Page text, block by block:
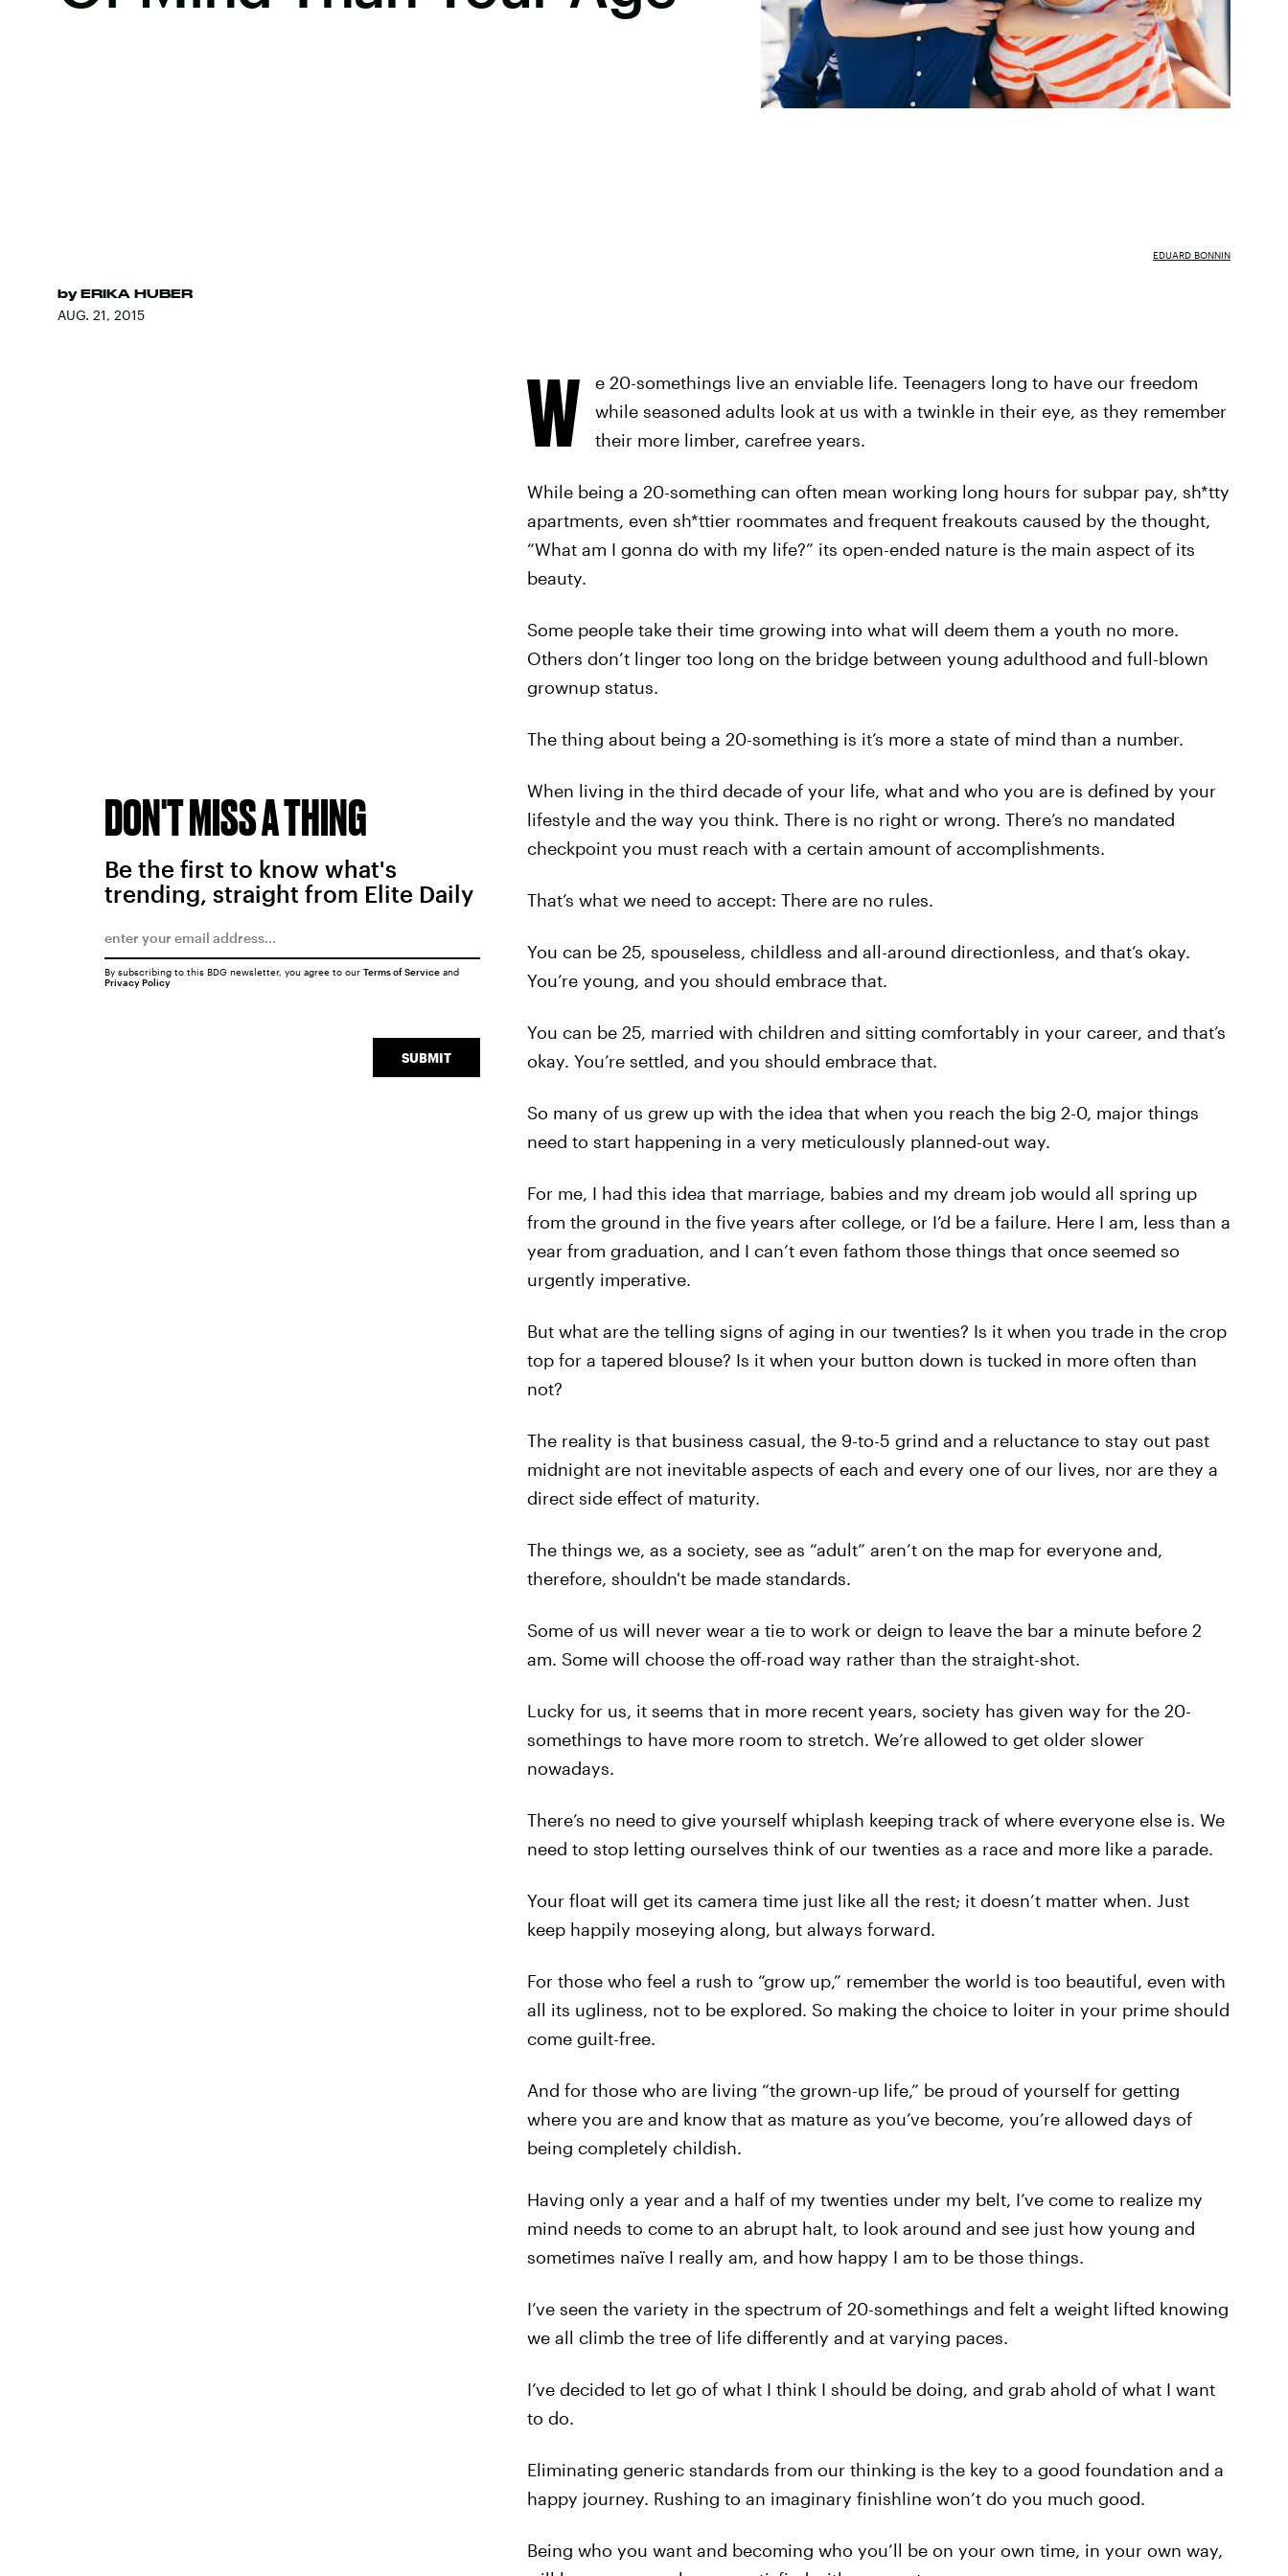
by ERIKA HUBER
AUG. 21, 2015
EDUARD BONNIN
W
e 20-somethings live an enviable life. Teenagers long to have our freedom
while seasoned adults look at us with a twinkle in their eye, as they remember
their more limber, carefree years.
While being a 20-something can often mean working long hours for subpar pay, sh*tty
apartments, even sh*ttier roommates and frequent freakouts caused by the thought,
“What am I gonna do with my life?” its open-ended nature is the main aspect of its
beauty.
Some people take their time growing into what will deem them a youth no more.
Others don’t linger too long on the bridge between young adulthood and full-blown
grownup status.
The thing about being a 20-something is it’s more a state of mind than a number.
When living in the third decade of your life, what and who you are is defined by your
lifestyle and the way you think. There is no right or wrong. There’s no mandated
checkpoint you must reach with a certain amount of accomplishments.
That’s what we need to accept: There are no rules.
You can be 25, spouseless, childless and all-around directionless, and that’s okay.
You’re young, and you should embrace that.
You can be 25, married with children and sitting comfortably in your career, and that’s
okay. You’re settled, and you should embrace that.
So many of us grew up with the idea that when you reach the big 2-0, major things
need to start happening in a very meticulously planned-out way.
For me, I had this idea that marriage, babies and my dream job would all spring up
from the ground in the five years after college, or I’d be a failure. Here I am, less than a
year from graduation, and I can’t even fathom those things that once seemed so
urgently imperative.
But what are the telling signs of aging in our twenties? Is it when you trade in the crop
top for a tapered blouse? Is it when your button down is tucked in more often than
not?
The reality is that business casual, the 9-to-5 grind and a reluctance to stay out past
midnight are not inevitable aspects of each and every one of our lives, nor are they a
direct side effect of maturity.
The things we, as a society, see as “adult” aren’t on the map for everyone and,
therefore, shouldn't be made standards.
Some of us will never wear a tie to work or deign to leave the bar a minute before 2
am. Some will choose the off-road way rather than the straight-shot.
Lucky for us, it seems that in more recent years, society has given way for the 20-
somethings to have more room to stretch. We’re allowed to get older slower
nowadays.
There’s no need to give yourself whiplash keeping track of where everyone else is. We
need to stop letting ourselves think of our twenties as a race and more like a parade.
Your float will get its camera time just like all the rest; it doesn’t matter when. Just
keep happily moseying along, but always forward.
For those who feel a rush to “grow up,” remember the world is too beautiful, even with
all its ugliness, not to be explored. So making the choice to loiter in your prime should
come guilt-free.
And for those who are living “the grown-up life,” be proud of yourself for getting
where you are and know that as mature as you’ve become, you’re allowed days of
being completely childish.
Having only a year and a half of my twenties under my belt, I’ve come to realize my
mind needs to come to an abrupt halt, to look around and see just how young and
sometimes naïve I really am, and how happy I am to be those things.
I’ve seen the variety in the spectrum of 20-somethings and felt a weight lifted knowing
we all climb the tree of life differently and at varying paces.
I’ve decided to let go of what I think I should be doing, and grab ahold of what I want
to do.
Eliminating generic standards from our thinking is the key to a good foundation and a
happy journey. Rushing to an imaginary finishline won’t do you much good.
Being who you want and becoming who you’ll be on your own time, in your own way,
DON'T MISS A THING
Be the first to know what's
trending, straight from Elite Daily
SUBMIT
By subscribing to this BDG newsletter, you agree to our Terms of Serviceand
Privacy Policy